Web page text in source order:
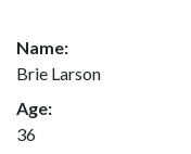
Name:
Brie Larson
Age:
36